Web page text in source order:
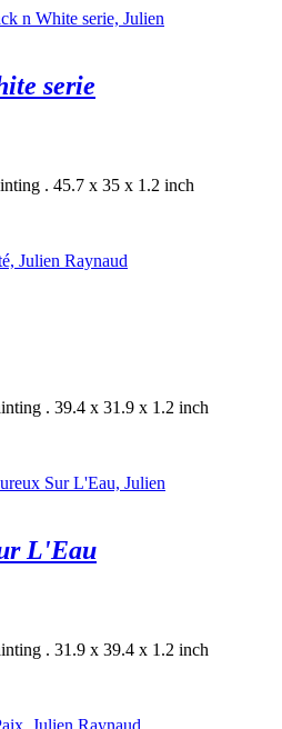
serie
. 45.7 x 35 x 1.2 inch
. 39.4 x 31.9 x 1.2 inch
L'Eau
. 31.9 x 39.4 x 1.2 inch